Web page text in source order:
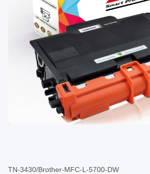
TN-3430/Brother-MFC-L-5700-DW